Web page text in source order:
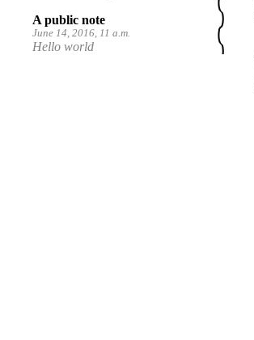
A public note
June 14, 2016, 11 a.m.
Hello world